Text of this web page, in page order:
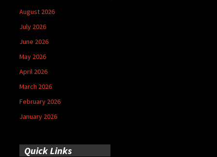
August 2026
July 2026
June 2026
May 2026
April 2026
March 2026
February 2026
January 2026
Quick Links